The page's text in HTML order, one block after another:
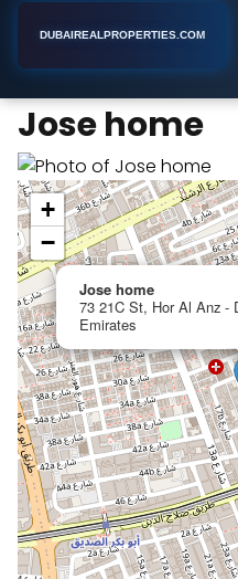
DUBAIREALPROPERTIES.COM
Jose home
Jose home
73 21C St, Hor Al Anz -
Emirates
+
−